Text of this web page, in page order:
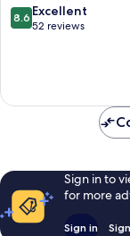
8.6
out
reviews
8.6 Excellent
52 reviews
Sign in to
for more
Sign in